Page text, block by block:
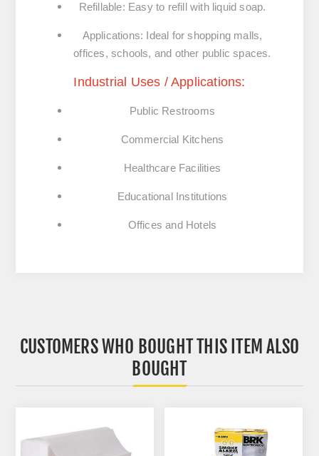
Refillable: Easy to refill with liquid soap.
Applications: Ideal for shopping malls,
offices, schools, and other public spaces.
Industrial Uses / Applications:
Public Restrooms
Commercial Kitchens
Healthcare Facilities
Educational Institutions
Offices and Hotels
CUSTOMERS WHO BOUGHT THIS ITEM ALSO
BOUGHT